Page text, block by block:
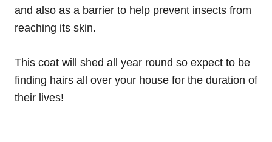
and also as a barrier to help prevent insects from
reaching its skin.
This coat will shed all year round so expect to be
finding hairs all over your house for the duration of
their lives!